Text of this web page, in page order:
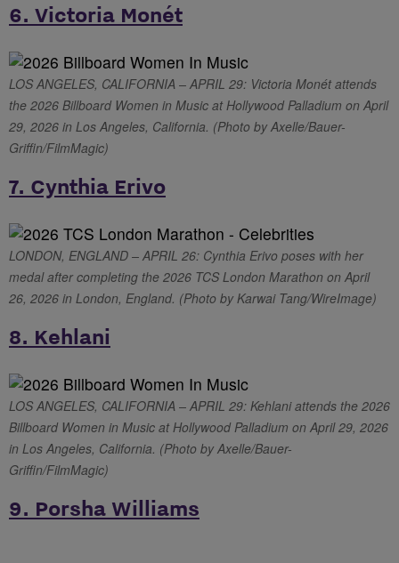
6. Victoria Monét
LOS ANGELES, CALIFORNIA – APRIL 29: Victoria Monét attends
the 2026 Billboard Women in Music at Hollywood Palladium on April
29, 2026 in Los Angeles, California. (Photo by Axelle/Bauer-
Griffin/FilmMagic)
7. Cynthia Erivo
LONDON, ENGLAND – APRIL 26: Cynthia Erivo poses with her
medal after completing the 2026 TCS London Marathon on April
26, 2026 in London, England. (Photo by Karwai Tang/WireImage)
8. Kehlani
LOS ANGELES, CALIFORNIA – APRIL 29: Kehlani attends the 2026
Billboard Women in Music at Hollywood Palladium on April 29, 2026
in Los Angeles, California. (Photo by Axelle/Bauer-
Griffin/FilmMagic)
9. Porsha Williams